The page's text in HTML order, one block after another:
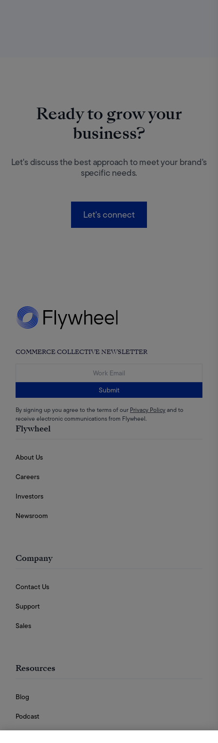
Ready to grow your
business?
Let's discuss the best approach to meet your brand's
specific needs.
Let's connect
COMMERCE COLLECTIVE NEWSLETTER
Submit
By signing up you agree to the terms of our Privacy Policyand to
receive electronic communications from Flywheel.
Flywheel
About Us
Careers
Investors
Newsroom
Company
Contact Us
Support
Sales
Resources
Blog
Podcast